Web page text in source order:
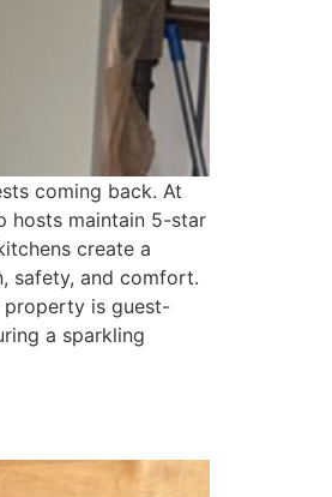
coming back. At
hosts maintain 5-star
create a
safety, and comfort.
property is guest-
a sparkling